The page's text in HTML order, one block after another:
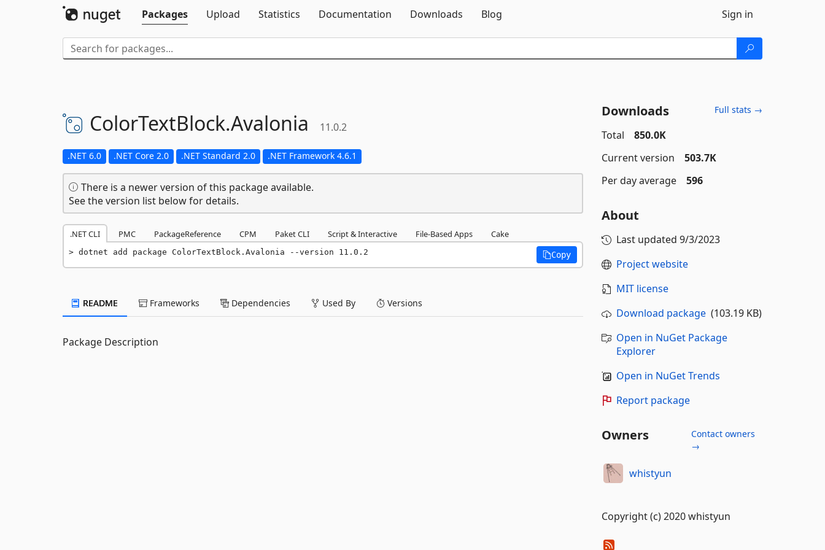
Packages
Upload Statistics Documentation Downloads Blog Sign in
ColorTextBlock.Avalonia 11.0.2
.NET 6.0 .NET Core 2.0 .NET Standard 2.0 .NET Framework 4.6.1
There is a newer version of this package available.
See the version list below for details.
.NET CLI PMC PackageReference CPM Paket CLI Script & Interactive File-Based Apps Cake
dotnet add package ColorTextBlock.Avalonia --version 11.0.2 Copy
README Frameworks Dependencies Used By Versions
Package Description
Downloads Full stats →
Total
850.0K
Current version
503.7K
Per day average
596
About
Last updated 9/3/2023
Project website
MIT license
Download package(103.19 KB)
Open in NuGet Package
Explorer
Open in NuGet Trends
Report package
Owners
Contact owners
→
whistyun
Copyright (c) 2020 whistyun